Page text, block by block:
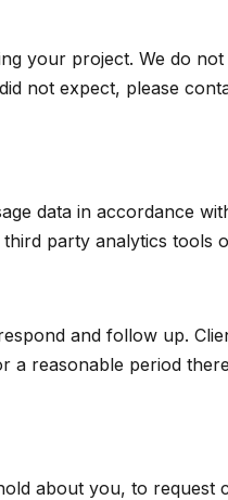
your project. We do not
not expect, please
data in accordance
party analytics tools
and follow up.
a reasonable period
about you, to request